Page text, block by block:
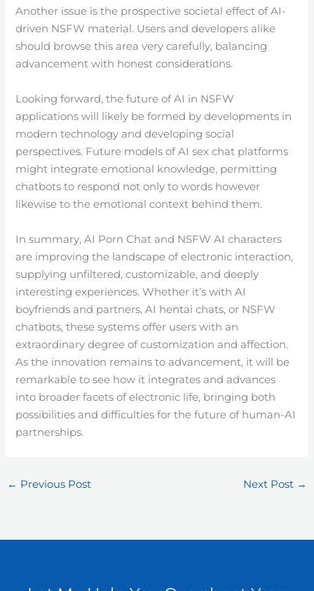
Another issue is the prospective societal effect of AI-
driven NSFW material. Users and developers alike
should browse this area very carefully, balancing
advancement with honest considerations.
Looking forward, the future of AI in NSFW
applications will likely be formed by developments in
modern technology and developing social
perspectives. Future models of AI sex chat platforms
might integrate emotional knowledge, permitting
chatbots to respond not only to words however
likewise to the emotional context behind them.
In summary, AI Porn Chat and NSFW AI characters
are improving the landscape of electronic interaction,
supplying unfiltered, customizable, and deeply
interesting experiences. Whether it’s with AI
boyfriends and partners, AI hentai chats, or NSFW
chatbots, these systems offer users with an
extraordinary degree of customization and affection.
As the innovation remains to advancement, it will be
remarkable to see how it integrates and advances
into broader facets of electronic life, bringing both
possibilities and difficulties for the future of human-AI
partnerships.
← Previous Post Next Post →